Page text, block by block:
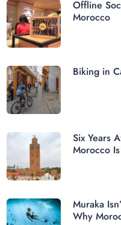
Offline
Morocco
Biking in
Six Years
Morocco
Muraka
Why